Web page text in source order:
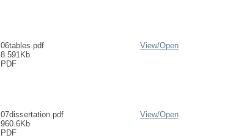
06tables.pdf
8.591Kb
PDF
View/Open
07dissertation.pdf
960.6Kb
PDF
View/Open